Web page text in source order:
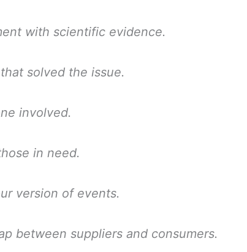
with scientific evidence.
solved the issue.
involved.
in need.
version of events.
between suppliers and consumers.